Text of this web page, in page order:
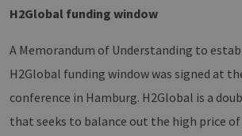
H2Global funding window
A Memorandum of Understanding to
H2Global funding window was signed at
conference in Hamburg. H2Global is a
that seeks to balance out the high price